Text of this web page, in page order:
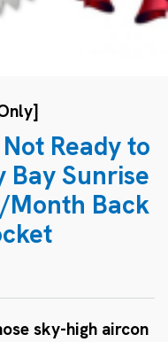
Ready to
Bay Sunrise
Month Back
sky-high aircon